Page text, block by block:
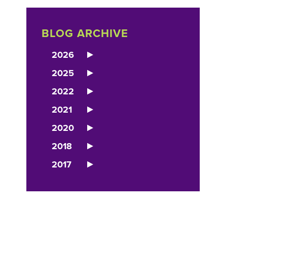
BLOG ARCHIVE
2026
2025
2022
2021
2020
2018
2017